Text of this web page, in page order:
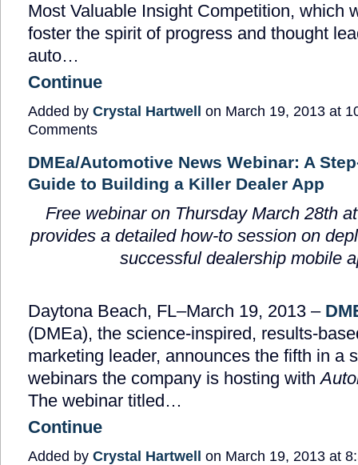
Most Valuable Insight Competition, which
foster the spirit of progress and thought
auto…
Continue
Added by Crystal Hartwell on March 19, 2013 at
Comments
DMEa/Automotive News Webinar: A
Guide to Building a Killer Dealer App
Free webinar on Thursday March 28that
provides a detailed how-to session on
successful dealership mobile
Daytona Beach, FL–March 19, 2013 –
(DMEa), the science-inspired, results-
marketing leader, announces the fifth in a
webinars the company is hosting with
The webinar titled…
Continue
Added by Crystal Hartwell on March 19, 2013 at